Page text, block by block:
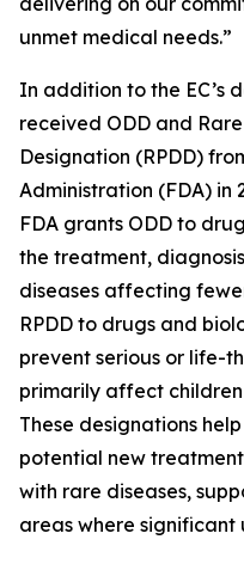
unmet medical needs.”
In addition to the EC’s
received ODD and
Designation (RPDD)
Administration (FDA) in
FDA grants ODD to
the treatment,
diseases affecting
RPDD to drugs and
prevent serious or life-
primarily affect
These designations
potential new
with rare diseases,
areas where significant